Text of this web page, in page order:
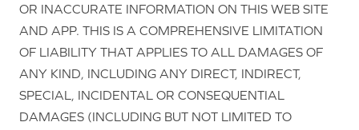
OR INACCURATE INFORMATION ON THIS WEB SITE
AND APP. THIS IS A COMPREHENSIVE LIMITATION
OF LIABILITY THAT APPLIES TO ALL DAMAGES OF
ANY KIND, INCLUDING ANY DIRECT, INDIRECT,
SPECIAL, INCIDENTAL OR CONSEQUENTIAL
DAMAGES (INCLUDING BUT NOT LIMITED TO